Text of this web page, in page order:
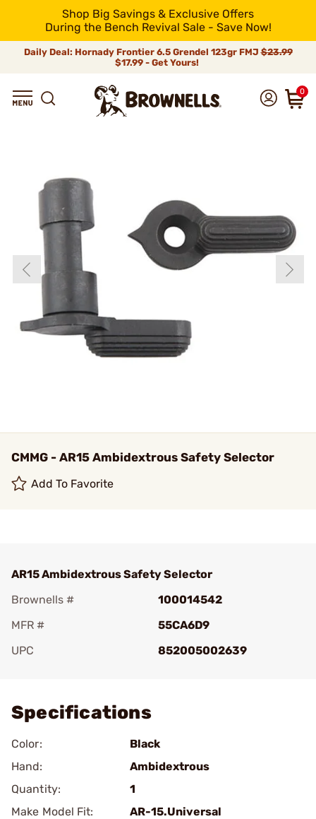
Shop Big Savings & Exclusive Offers
During the Bench Revival Sale - Save Now!
Daily Deal: Hornady Frontier 6.5 Grendel 123gr FMJ$23.99
$17.99 - Get Yours!
0
CMMG - AR15 Ambidextrous Safety Selector
Add To Favorite
AR15 Ambidextrous Safety Selector
Brownells #
100014542
MFR #
55CA6D9
UPC
852005002639
Specifications
Color:
Black
Hand:
Ambidextrous
Quantity:
1
Make Model Fit:
AR-15.Universal